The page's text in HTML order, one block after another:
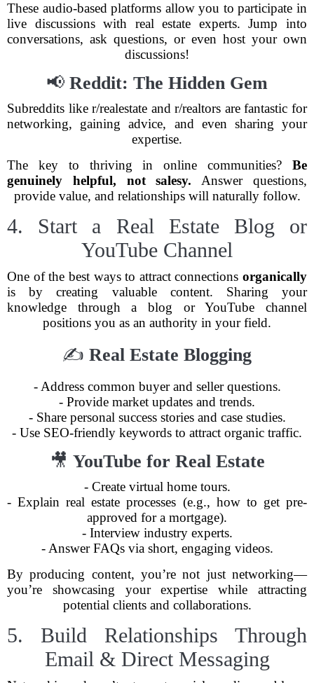
These audio-based platforms allow you to participate in
live discussions with real estate experts. Jump into
conversations, ask questions, or even host your own
discussions!
📢 Reddit: The Hidden Gem
Subreddits like r/realestate and r/realtors are fantastic for
networking, gaining advice, and even sharing your
expertise.
The key to thriving in online communities? Be
genuinely helpful, not salesy. Answer questions,
provide value, and relationships will naturally follow.
4. Start a Real Estate Blog or
YouTube Channel
One of the best ways to attract connections organically
is by creating valuable content. Sharing your
knowledge through a blog or YouTube channel
positions you as an authority in your field.
✍ Real Estate Blogging
- Address common buyer and seller questions.
- Provide market updates and trends.
- Share personal success stories and case studies.
- Use SEO-friendly keywords to attract organic traffic.
🎥 YouTube for Real Estate
- Create virtual home tours.
- Explain real estate processes (e.g., how to get pre-
approved for a mortgage).
- Interview industry experts.
- Answer FAQs via short, engaging videos.
By producing content, you’re not just networking—
you’re showcasing your expertise while attracting
potential clients and collaborations.
5. Build Relationships Through
Email & Direct Messaging